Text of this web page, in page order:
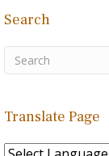
Search
Translate Page